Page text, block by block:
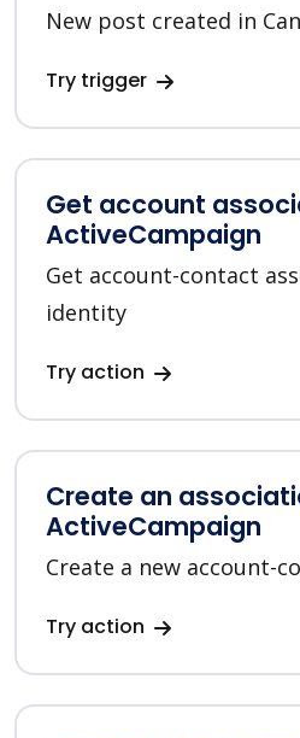
New post created in
Try trigger
Get account
ActiveCampaign
Get account-contact
identity
Try action
Create an
ActiveCampaign
Create a new account-
Try action